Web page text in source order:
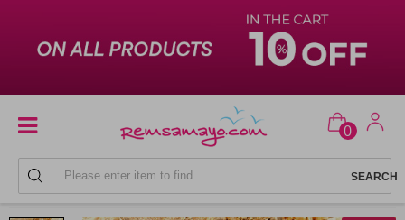
0
FULL COVERAGE SWIMSUITS